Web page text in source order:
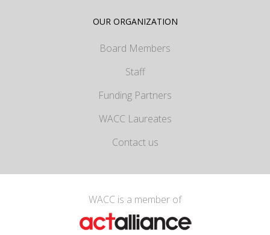
OUR ORGANIZATION
Board Members
Staff
Funding Partners
WACC Laureates
Contact us
WACC is a member of